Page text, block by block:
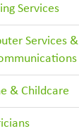
Services
Services &
& Childcare